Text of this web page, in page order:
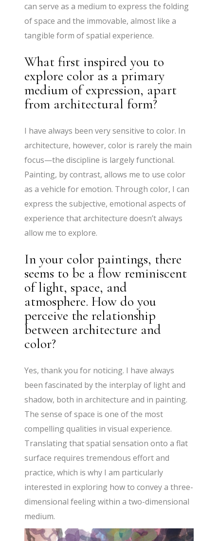
can serve as a medium to express the folding
of space and the immovable, almost like a
tangible form of spatial experience.
What first inspired you to
explore color as a primary
medium of expression, apart
from architectural form?
I have always been very sensitive to color. In
architecture, however, color is rarely the main
focus—the discipline is largely functional.
Painting, by contrast, allows me to use color
as a vehicle for emotion. Through color, I can
express the subjective, emotional aspects of
experience that architecture doesn’t always
allow me to explore.
In your color paintings, there
seems to be a flow reminiscent
of light, space, and
atmosphere. How do you
perceive the relationship
between architecture and
color?
Yes, thank you for noticing. I have always
been fascinated by the interplay of light and
shadow, both in architecture and in painting.
The sense of space is one of the most
compelling qualities in visual experience.
Translating that spatial sensation onto a flat
surface requires tremendous effort and
practice, which is why I am particularly
interested in exploring how to convey a three-
dimensional feeling within a two-dimensional
medium.